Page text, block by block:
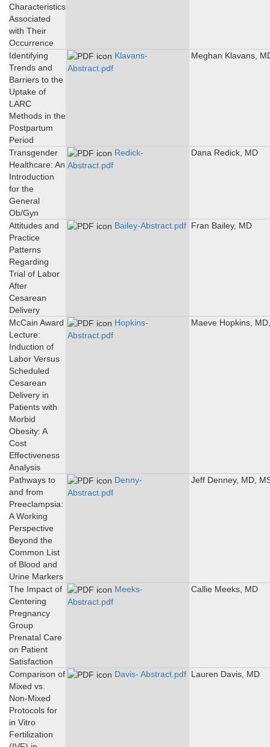
Characteristics
Associated
with Their
Occurrence
Identifying
Trends and
Barriers to the
Uptake of
LARC
Methods in the
Postpartum
Period
Klavans-
Abstract.pdf
Meghan Klavans,
Transgender
Healthcare: An
Introduction
for the
General
Ob/Gyn
Redick-
Abstract.pdf
Dana Redick, MD
Attitudes and
Practice
Patterns
Regarding
Trial of Labor
After
Cesarean
Delivery
Bailey-Abstract.pdf Fran Bailey, MD
McCain Award
Lecture:
Induction of
Labor Versus
Scheduled
Cesarean
Delivery in
Patients with
Morbid
Obesity: A
Cost
Effectiveness
Analysis
Hopkins-
Abstract.pdf
Maeve Hopkins,
Pathways to
and from
Preeclampsia:
A Working
Perspective
Beyond the
Common List
of Blood and
Urine Markers
Denny-
Abstract.pdf
Jeff Denney, MD,
The Impact of
Centering
Pregnancy
Group
Prenatal Care
on Patient
Satisfaction
Meeks-
Abstract.pdf
Callie Meeks, MD
Comparison of
Mixed vs.
Non-Mixed
Protocols for
in Vitro
Fertilization
Davis- Abstract.pdf Lauren Davis, MD